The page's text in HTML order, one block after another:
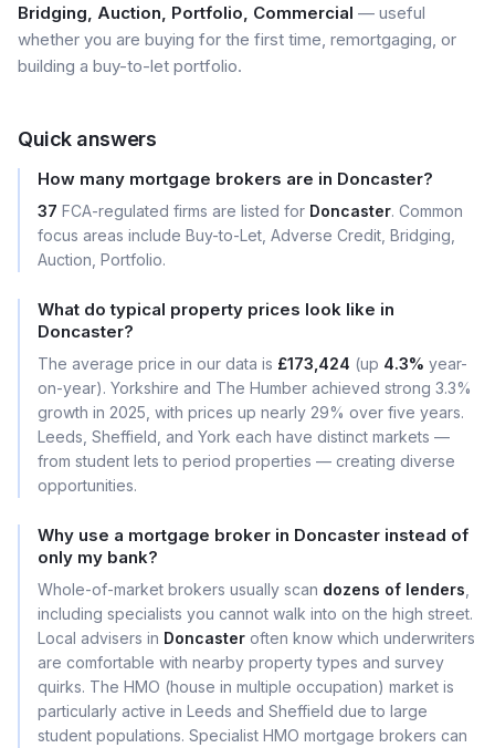
Bridging, Auction, Portfolio, Commercial — useful
whether you are buying for the first time, remortgaging, or
building a buy-to-let portfolio.
Quick answers
How many mortgage brokers are in Doncaster?
37 FCA-regulated firms are listed for Doncaster. Common
focus areas include Buy-to-Let, Adverse Credit, Bridging,
Auction, Portfolio.
What do typical property prices look like in
Doncaster?
The average price in our data is £173,424 (up 4.3% year-
on-year). Yorkshire and The Humber achieved strong 3.3%
growth in 2025, with prices up nearly 29% over five years.
Leeds, Sheffield, and York each have distinct markets —
from student lets to period properties — creating diverse
opportunities.
Why use a mortgage broker in Doncaster instead of
only my bank?
Whole-of-market brokers usually scan dozens of lenders
including specialists you cannot walk into on the high street.
Local advisers in Doncaster often know which underwriters
are comfortable with nearby property types and survey
quirks. The HMO (house in multiple occupation) market is
particularly active in Leeds and Sheffield due to large
student populations. Specialist HMO mortgage brokers can